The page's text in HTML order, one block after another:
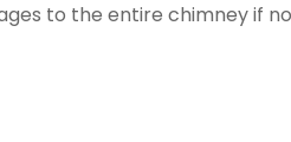
to the entire chimney if